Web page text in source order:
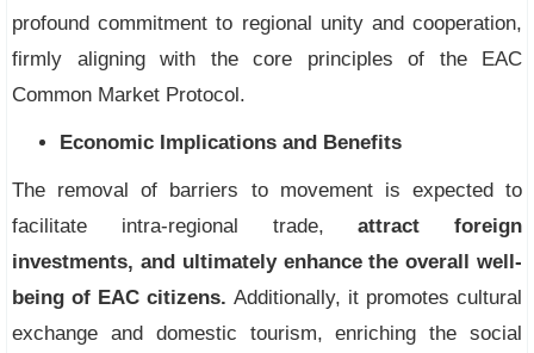
profound commitment to regional unity and cooperation,
firmly aligning with the core principles of the EAC
Common Market Protocol.
Economic Implications and Benefits
The removal of barriers to movement is expected to
facilitate intra-regional trade,attract foreign
investments, and ultimately enhance the overall well-
being of EAC citizens. Additionally, it promotes cultural
exchange and domestic tourism, enriching the social